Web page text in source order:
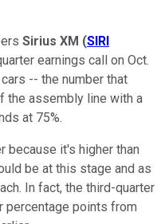
Sirius XM (SIRI
earnings call on Oct.
-- the number that
the assembly line with a
at 75%.
because it's higher than
be at this stage and as
In fact, the third-quarter
percentage points from